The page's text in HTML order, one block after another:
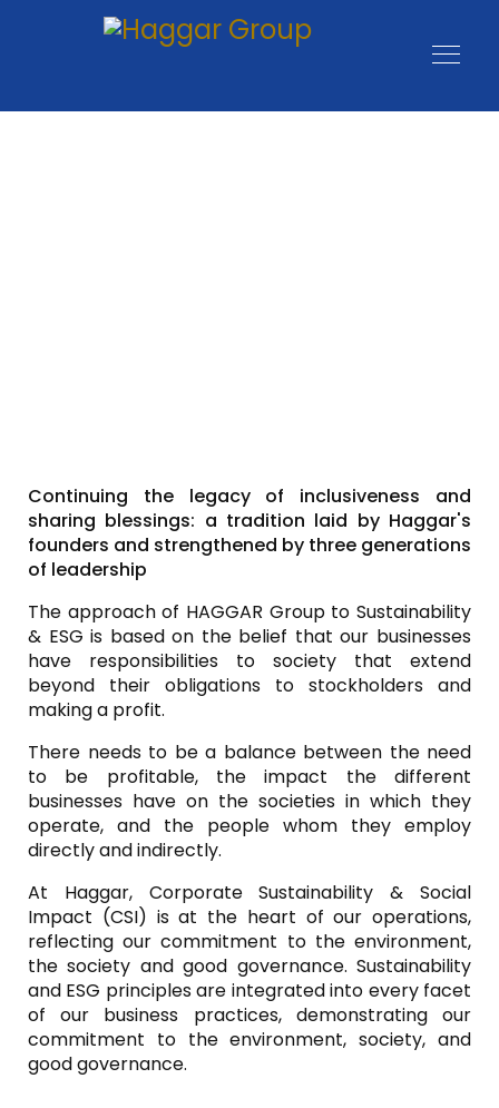
Continuing the legacy of inclusiveness and
sharing blessings: a tradition laid by Haggar's
founders and strengthened by three generations
of leadership
The approach of HAGGAR Group to Sustainability
& ESG is based on the belief that our businesses
have responsibilities to society that extend
beyond their obligations to stockholders and
making a profit.
There needs to be a balance between the need
to be profitable, the impact the different
businesses have on the societies in which they
operate, and the people whom they employ
directly and indirectly.
At Haggar, Corporate Sustainability & Social
Impact (CSI) is at the heart of our operations,
reflecting our commitment to the environment,
the society and good governance. Sustainability
and ESG principles are integrated into every facet
of our business practices, demonstrating our
commitment to the environment, society, and
good governance.